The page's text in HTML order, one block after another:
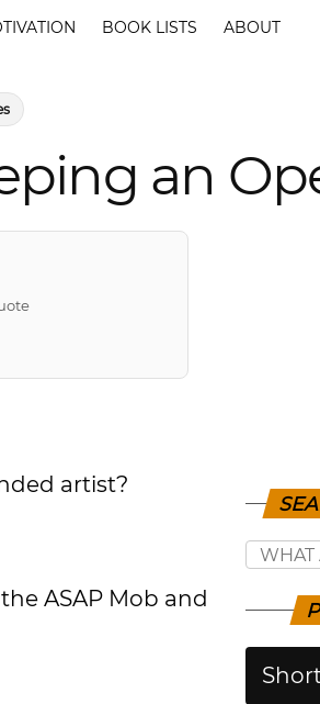
BOOK LISTS ABOUT
an
artist?
ASAP Mob and